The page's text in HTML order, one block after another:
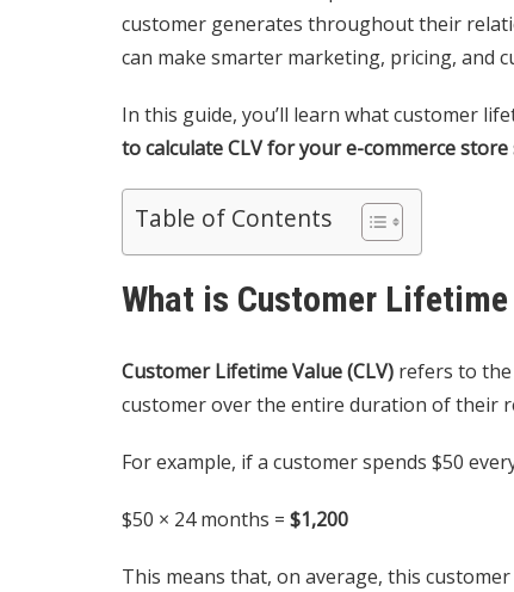
customer generates throughout their
can make smarter marketing, pricing, and
In this guide, you’ll learn what customer
to calculate CLV for your e-commerce
Table of Contents
What is Customer Lifetime
Customer Lifetime Value (CLV) refers to
customer over the entire duration of their
For example, if a customer spends $50
$50 × 24 months = $1,200
This means that, on average, this